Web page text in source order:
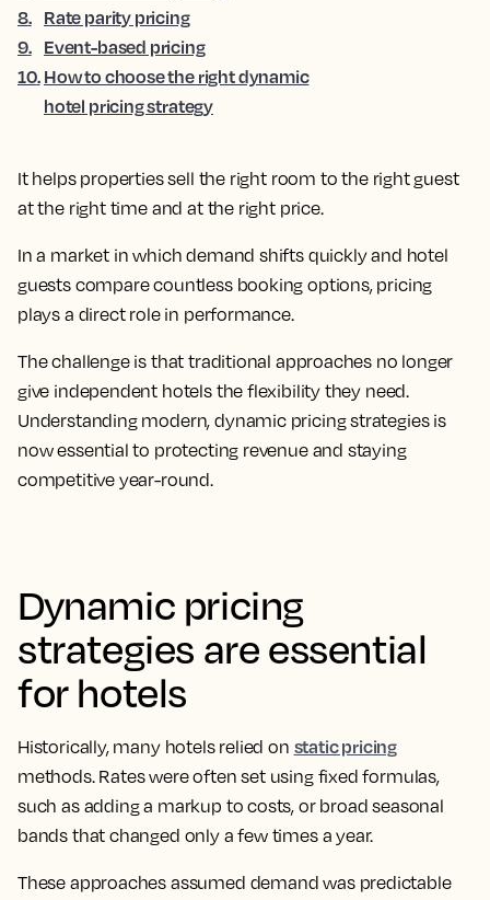
It helps properties sell the right room to the right guest
at the right time and at the right price.
In a market in which demand shifts quickly and hotel
guests compare countless booking options, pricing
plays a direct role in performance.
The challenge is that traditional approaches no longer
give independent hotels the flexibility they need.
Understanding modern, dynamic pricing strategies is
now essential to protecting revenue and staying
competitive year-round.
Dynamic pricing
strategies are essential
for hotels
Historically, many hotels relied on static pricing
methods. Rates were often set using fixed formulas,
such as adding a markup to costs, or broad seasonal
bands that changed only a few times a year.
These approaches assumed demand was predictable
8. Rate parity pricing
9. Event-based pricing
10. How to choose the right dynamic
hotel pricing strategy